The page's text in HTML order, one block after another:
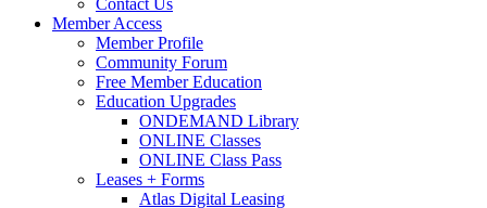
Contact Us
Member Access
Member Profile
Community Forum
Free Member Education
Education Upgrades
ONDEMAND Library
ONLINE Classes
ONLINE Class Pass
Leases + Forms
Atlas Digital Leasing